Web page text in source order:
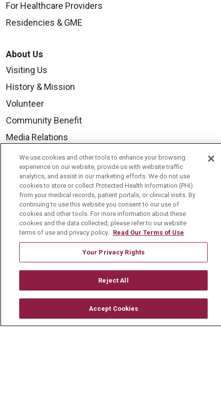
For Healthcare Providers
Residencies & GME
About Us
Visiting Us
History & Mission
Volunteer
Community Benefit
Media Relations
Mount Carmel College of Nursing
Mount Carmel MediGold Health Plan
Mount Carmel Foundation
Newsroom
En Español
© 2026 Mount Carmel Health System
TERMS OF USE AND ONLINE PRIVACY
YOUR PRIVACY RIGHTS
COOKIE LIST
We use cookies and other tools to enhance your browsing
experience on our website, provide us with website traffic
analytics, and assist in our marketing efforts. We do not use
cookies to store or collect Protected Health Information (PHI)
from your medical records, patient portals, or clinical visits. By
continuing to use this website you consent to our use of
cookies and other tools. For more information about these
cookies and the data collected, please refer to our website
terms of use and privacy policy. Read Our Terms of Use
Your Privacy Rights
Reject All
Accept Cookies